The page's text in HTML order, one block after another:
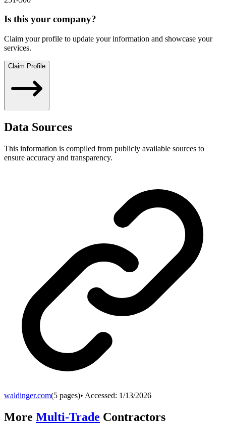
Is this your company?
Claim your profile to update your information and showcase your
services.
Claim Profile
Data Sources
This information is compiled from publicly available sources to
ensure accuracy and transparency.
waldinger.com(5 pages)• Accessed: 1/13/2026
More Multi-Trade Contractors